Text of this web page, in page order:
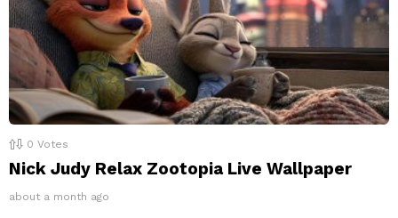
0 Votes
Nick Judy Relax Zootopia Live Wallpaper
about a month ago